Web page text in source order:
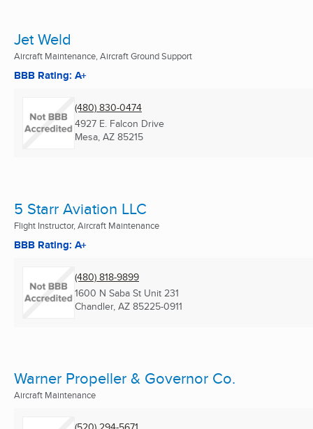
Jet Weld
Aircraft Maintenance, Aircraft Ground Support
BBB Rating: A+
(480) 830-0474
4927 E. Falcon Drive
Mesa, AZ 85215
5 Starr Aviation LLC
Flight Instructor, Aircraft Maintenance
BBB Rating: A+
(480) 818-9899
1600 N Saba St Unit 231
Chandler, AZ 85225-0911
Warner Propeller & Governor Co.
Aircraft Maintenance